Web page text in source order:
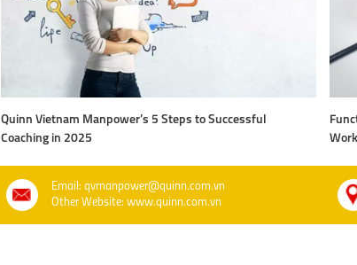
Quinn Vietnam Manpower’s 5 Steps to Successful
Coaching in 2025
Email: qvmanpower@quinn.com.vn
Other Website: www.quinn.com.vn